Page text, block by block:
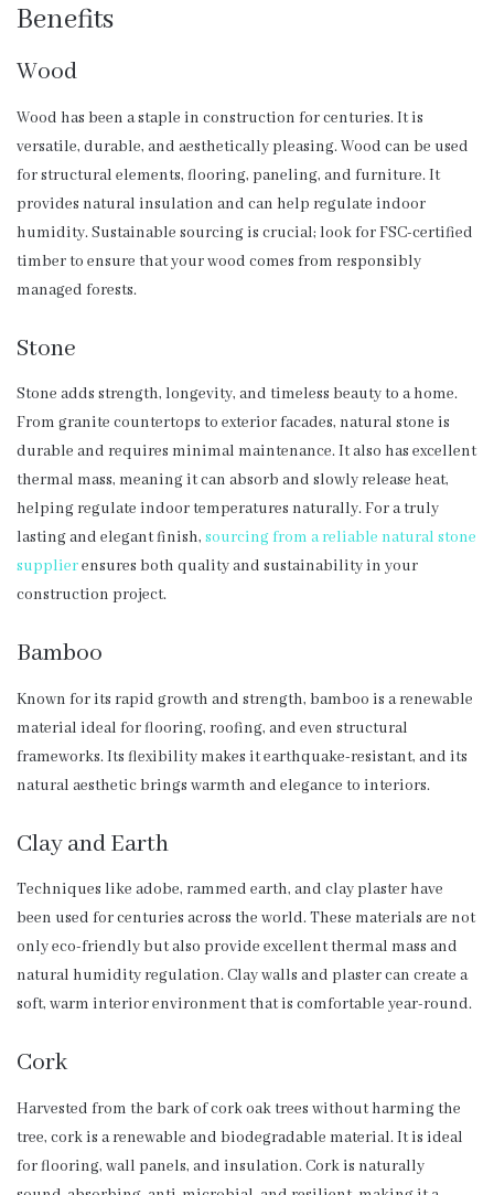
Benefits
Wood
Wood has been a staple in construction for centuries. It is
versatile, durable, and aesthetically pleasing. Wood can be used
for structural elements, flooring, paneling, and furniture. It
provides natural insulation and can help regulate indoor
humidity. Sustainable sourcing is crucial; look for FSC-certified
timber to ensure that your wood comes from responsibly
managed forests.
Stone
Stone adds strength, longevity, and timeless beauty to a home.
From granite countertops to exterior facades, natural stone is
durable and requires minimal maintenance. It also has excellent
thermal mass, meaning it can absorb and slowly release heat,
helping regulate indoor temperatures naturally. For a truly
lasting and elegant finish, sourcing from a reliable natural stone
supplierensures both quality and sustainability in your
construction project.
Bamboo
Known for its rapid growth and strength, bamboo is a renewable
material ideal for flooring, roofing, and even structural
frameworks. Its flexibility makes it earthquake-resistant, and its
natural aesthetic brings warmth and elegance to interiors.
Clay and Earth
Techniques like adobe, rammed earth, and clay plaster have
been used for centuries across the world. These materials are not
only eco-friendly but also provide excellent thermal mass and
natural humidity regulation. Clay walls and plaster can create a
soft, warm interior environment that is comfortable year-round.
Cork
Harvested from the bark of cork oak trees without harming the
tree, cork is a renewable and biodegradable material. It is ideal
for flooring, wall panels, and insulation. Cork is naturally